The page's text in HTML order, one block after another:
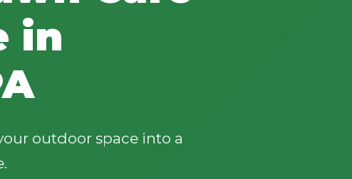
in
outdoor space into a